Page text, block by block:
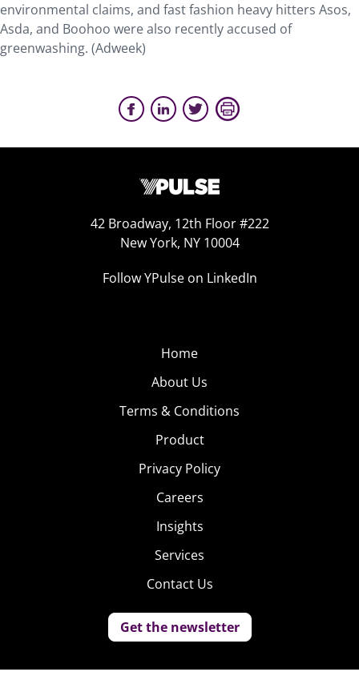
environmental claims, and fast fashion heavy hitters Asos,
Asda, and Boohoo were also recently accused of
greenwashing. (Adweek)
42 Broadway, 12th Floor #222
New York, NY 10004
Follow YPulse on LinkedIn
Home
About Us
Terms & Conditions
Product
Privacy Policy
Careers
Insights
Services
Contact Us
Get the newsletter